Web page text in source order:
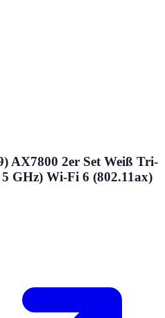
AX7800 2er Set Weiß Tri-
GHz) Wi-Fi 6 (802.11ax)